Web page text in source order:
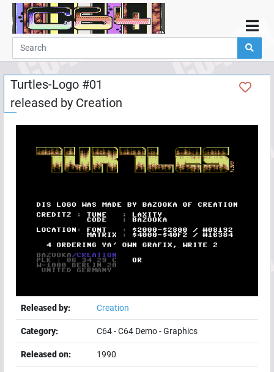
Home
Demos
Parties
Links
Programming
Guestbook
Help
Turtles-Logo #01
released by Creation
Released by: Creation
Category: C64-C64 Demo-Graphics
Released on: 1990